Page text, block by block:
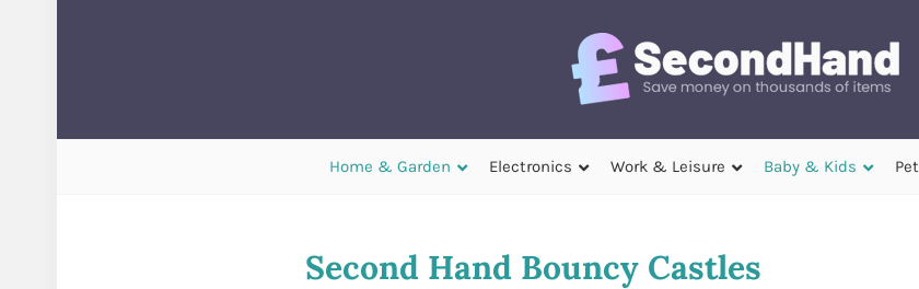
Home & Garden Electronics Work & Leisure Baby & Kids
Second Hand Bouncy Castles